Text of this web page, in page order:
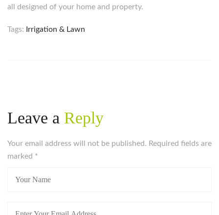
all designed of your home and property.
Tags: Irrigation & Lawn
Leave a Reply
Your email address will not be published. Required fields are
marked *